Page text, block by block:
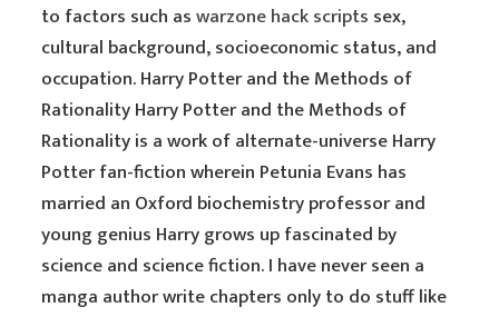
to factors such aswarzone hack scripts sex,
cultural background, socioeconomic status, and
occupation. Harry Potter and the Methods of
Rationality Harry Potter and the Methods of
Rationality is a work of alternate-universe Harry
Potter fan-fiction wherein Petunia Evans has
married an Oxford biochemistry professor and
young genius Harry grows up fascinated by
science and science fiction. I have never seen a
manga author write chapters only to do stuff like